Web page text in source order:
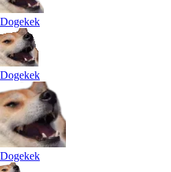
Dogekek
Dogekek
Dogekek